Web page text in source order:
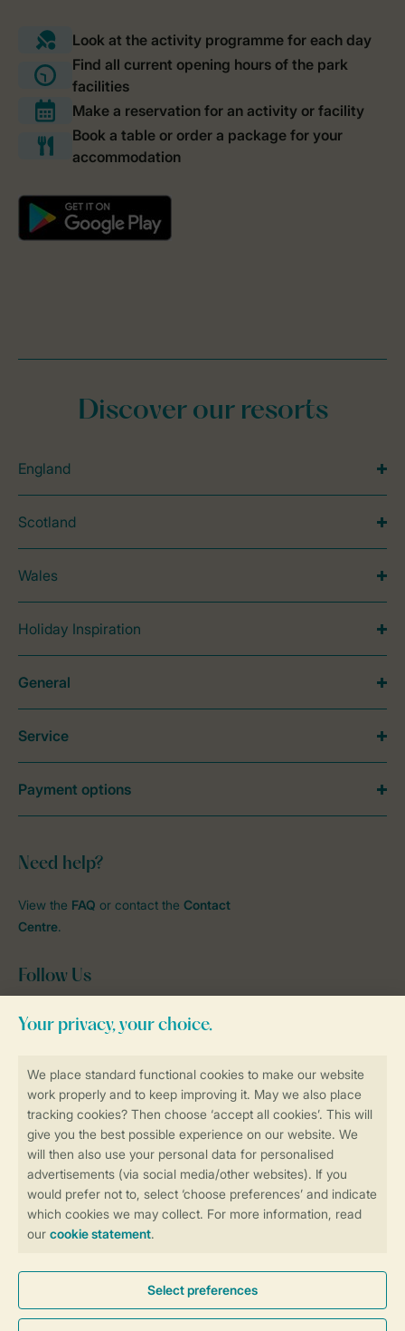
Control over your own privacy
Book online securely and quickly
Secure data transfer
Secure payment
Discover our resorts
England
Scotland
Wales
Holiday Inspiration
Need help?
View the FAQ or contact the Contact
Centre.
Follow Us
FacebookInstagram YouTube
Stay informed
General
Service
Payment options